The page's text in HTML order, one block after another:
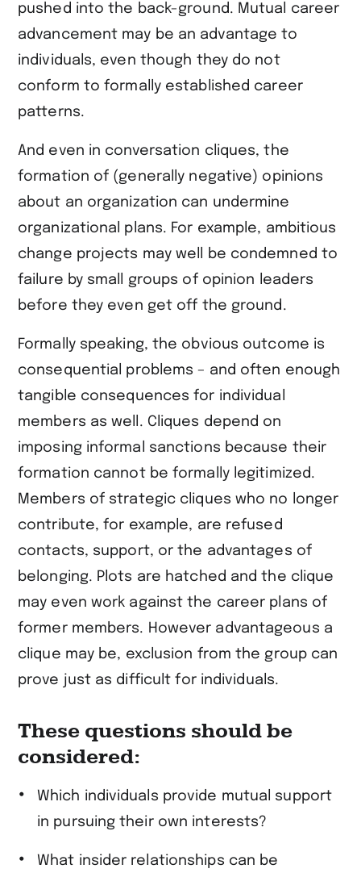
pushed into the back-ground. Mutual career
advancement may be an advantage to
individuals, even though they do not
conform to formally established career
patterns.
And even in conversation cliques, the
formation of (generally negative) opinions
about an organization can undermine
organizational plans. For example, ambitious
change projects may well be condemned to
failure by small groups of opinion leaders
before they even get off the ground.
Formally speaking, the obvious outcome is
consequential problems – and often enough
tangible consequences for individual
members as well. Cliques depend on
imposing informal sanctions because their
formation cannot be formally legitimized.
Members of strategic cliques who no longer
contribute, for example, are refused
contacts, support, or the advantages of
belonging. Plots are hatched and the clique
may even work against the career plans of
former members. However advantageous a
clique may be, exclusion from the group can
prove just as difficult for individuals.
These questions should be
considered:
Which individuals provide mutual support
in pursuing their own interests?
What insider relationships can be